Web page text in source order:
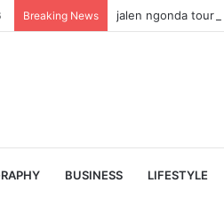
Breaking News jalen ngonda tour:
BUSINESS LIFESTYLE